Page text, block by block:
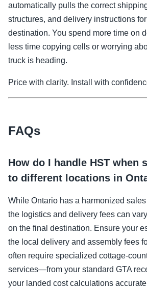
automatically pulls the correct
structures, and delivery instructions
destination. You spend more time on
less time copying cells or worrying
truck is heading.
Price with clarity. Install with
FAQs
How do I handle HST when
to different locations in
While Ontario has a harmonized
the logistics and delivery fees can
on the final destination. Ensure your
the local delivery and assembly fees
often require specialized cottage-
services—from your standard GTA
your landed cost calculations